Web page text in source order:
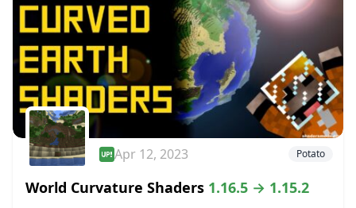
Apr 12, 2023 Potato
World Curvature Shaders 1.16.5 → 1.15.2